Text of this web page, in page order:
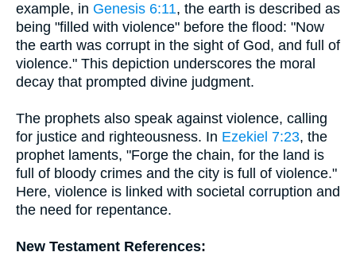
example, in Genesis 6:11, the earth is described as
being "filled with violence" before the flood: "Now
the earth was corrupt in the sight of God, and full of
violence." This depiction underscores the moral
decay that prompted divine judgment.
The prophets also speak against violence, calling
for justice and righteousness. In Ezekiel 7:23, the
prophet laments, "Forge the chain, for the land is
full of bloody crimes and the city is full of violence."
Here, violence is linked with societal corruption and
the need for repentance.
New Testament References: